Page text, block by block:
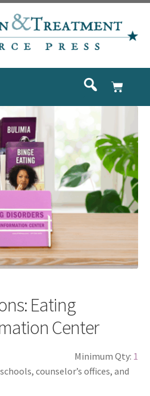
Eating
Center
Minimum Qty: 1
counselor’s offices, and